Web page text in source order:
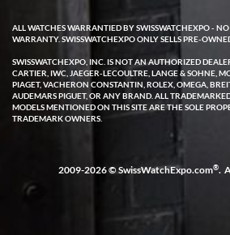
W T
I purchased a beautiful Omega Seamaster
the orange rubber strap. The watch is stunning
with Swiss Watch Expo was just as beautiful.
and a great conversation before the purchase.
ALL WATCHES WARRANTIED BY SWISSWATCHEXPO -
WARRANTY. SWISSWATCHEXPO ONLY SELLS PRE-
SWISSWATCHEXPO, INC. IS NOT AN AUTHORIZED
CARTIER, IWC, JAEGER-LECOULTRE, LANGE & SOHNE,
PIAGET, VACHERON CONSTANTIN, ROLEX, OMEGA,
AUDEMARS PIGUET, OR ANY BRAND. ALL
MODELS MENTIONED ON THIS SITE ARE THE SOLE
TRADEMARK OWNERS.
2009-2026 © SwissWatchExpo.com®.